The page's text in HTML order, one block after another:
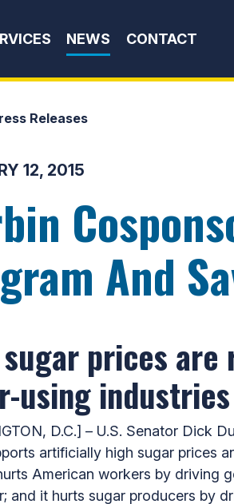
NEWS CONTACT
Releases
12, 2015
And
prices
using
D.C.] – U.S. Senator Dick
artificially high sugar prices
American workers by driving
and it hurts sugar producers by